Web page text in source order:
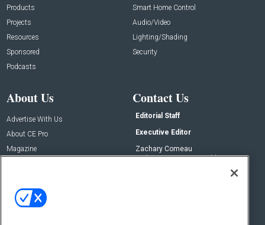
Products
Projects
Resources
Sponsored
Podcasts
Smart Home Control
Audio/Video
Lighting/Shading
Security
About Us
Advertise With Us
About CE Pro
Magazine
Contact Us
Editorial Staff
Executive Editor
Zachary Comeau
zachary.comeau@emeraldx.com